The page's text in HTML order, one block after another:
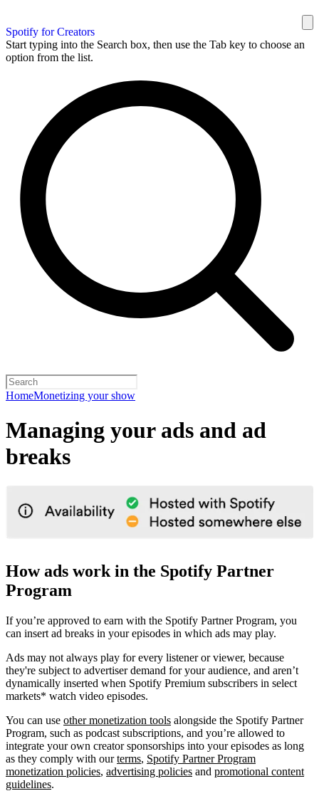
Spotify for Creators
Start typing into the Search box, then use the Tab key to choose an
option from the list.
HomeMonetizing your show
Managing your ads and ad
breaks
How ads work in the Spotify Partner
Program
If you’re approved to earn with the Spotify Partner Program, you
can insert ad breaks in your episodes in which ads may play.
Ads may not always play for every listener or viewer, because
they're subject to advertiser demand for your audience, and aren’t
dynamically inserted when Spotify Premium subscribers in select
markets* watch video episodes.
You can use other monetization tools alongside the Spotify Partner
Program, such as podcast subscriptions, and you’re allowed to
integrate your own creator sponsorships into your episodes as long
as they comply with ourterms, Spotify Partner Program
monetization policies, advertising policies and promotional content
guidelines.